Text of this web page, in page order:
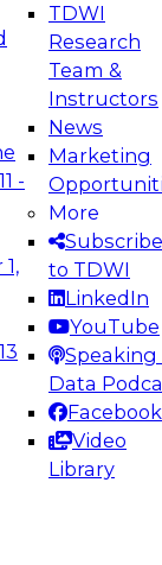
-
TDWI
Research
Team &
Instructors
News
Marketing
More
Subscribe
to TDWI
LinkedIn
YouTube
Speaking
Data
Facebook
Video
Library
for AI and
take
data
on
&